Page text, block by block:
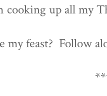
cooking up all my
my feast? Follow